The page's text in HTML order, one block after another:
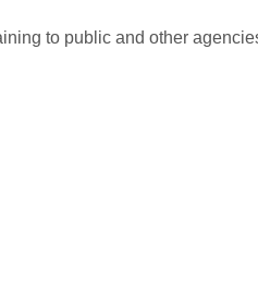
to public and other